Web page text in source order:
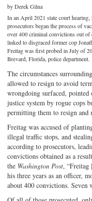
by Derek Gilna
In an April 2021 state court
prosecutors began the process of
over 400 criminal convictions out of
linked to disgraced former cop
Freitag was first probed in July of
Brevard, Florida, police department.
The circumstances
allowed to resign to avoid
wrongdoing surfaced,
justice system by rogue cops
permitting them to resign and
Freitag was accused of
illegal traffic stops, and
according to prosecutors,
convictions obtained as a
the Washington Post, “Freitag
his three years as an officer,
about 400 convictions. Seven